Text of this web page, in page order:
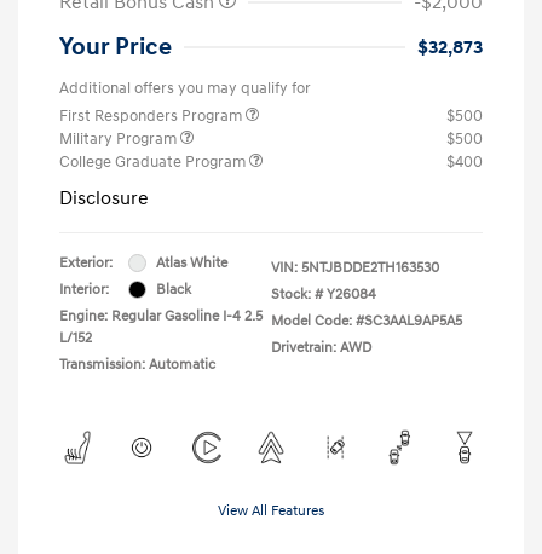
Your Price $32,873
Additional offers you may qualify for
First Responders Program
$500
Military Program
$500
College Graduate Program
$400
Disclosure
Exterior:
Atlas White
Interior:
Black
Engine: Regular Gasoline I-4 2.5
L/152
Transmission: Automatic
VIN: 5NTJBDDE2TH163530
Stock: # Y26084
Model Code: #SC3AAL9AP5A5
Drivetrain: AWD
View All Features